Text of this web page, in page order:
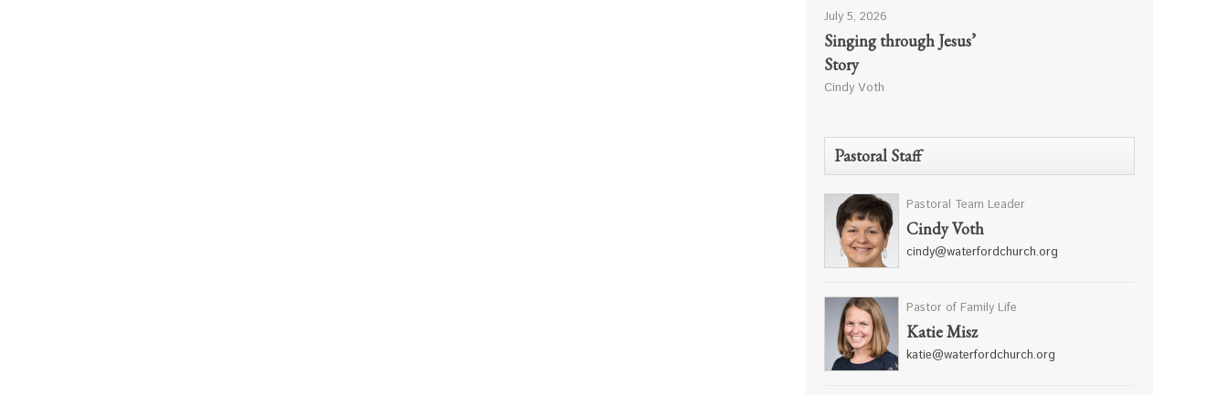
July 5, 2026
Singing through Jesus’
Story
Cindy Voth
Pastoral Staff
Pastoral Team Leader
Cindy Voth
cindy@waterfordchurch.org
Pastor of Family Life
Katie Misz
katie@waterfordchurch.org